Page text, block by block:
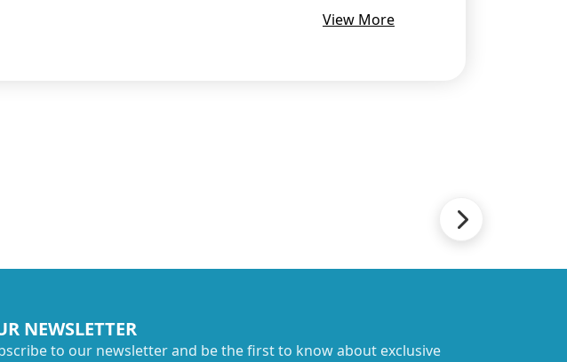
View More
NEWSLETTER
to our newsletter and be the first to know about exclusive